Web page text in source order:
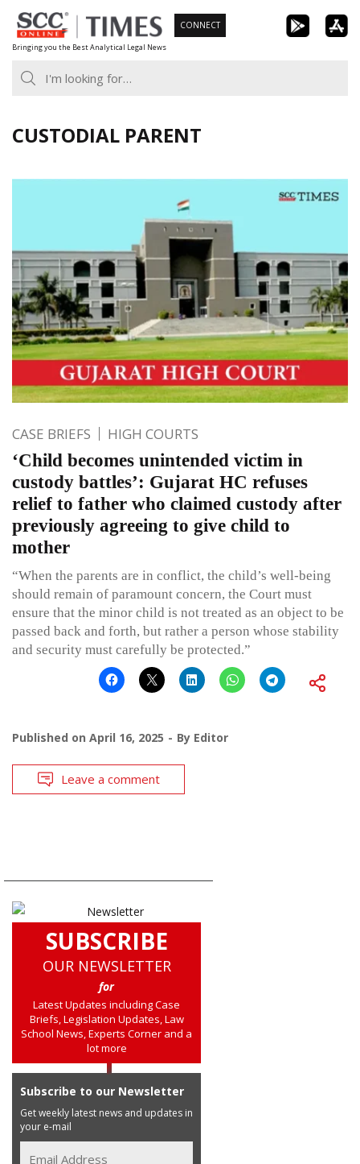
Skip
to
content
Bringing you the Best Analytical Legal News
CONNECT
CUSTODIAL PARENT
CASE BRIEFS HIGH COURTS
‘Child becomes unintended victim in
custody battles’: Gujarat HC refuses
relief to father who claimed custody after
previously agreeing to give child to
mother
“When the parents are in conflict, the child’s well-being
should remain of paramount concern, the Court must
ensure that the minor child is not treated as an object to be
passed back and forth, but rather a person whose stability
and security must carefully be protected.”
Published on April 16, 2025 By Editor
Leave a comment
SUBSCRIBE
OUR NEWSLETTER
for
Latest Updates including Case
Briefs, Legislation Updates, Law
School News, Experts Corner and a
lot more
Subscribe to our Newsletter
Get weekly latest news and updates in
your e-mail